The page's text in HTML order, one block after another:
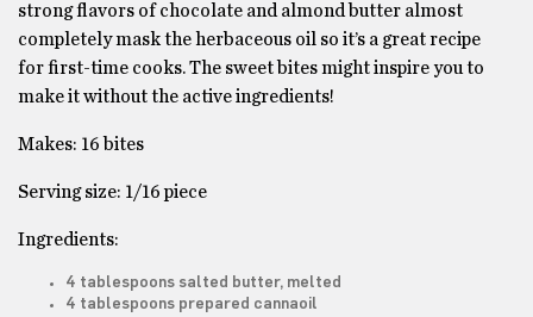
strong flavors of chocolate and almond butter almost
completely mask the herbaceous oil so it’s a great recipe
for first-time cooks. The sweet bites might inspire you to
make it without the active ingredients!
Makes: 16 bites
Serving size: 1/16 piece
Ingredients:
4 tablespoons salted butter, melted
4 tablespoons prepared cannaoil